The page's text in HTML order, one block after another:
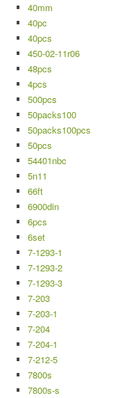
40mm
40pc
40pcs
450-02-11r06
48pcs
4pcs
500pcs
50packs100
50packs100pcs
50pcs
54401nbc
5n11
66ft
6900din
6pcs
6set
7-1293-1
7-1293-2
7-1293-3
7-203
7-203-1
7-204
7-204-1
7-212-5
7800s
7800s-s